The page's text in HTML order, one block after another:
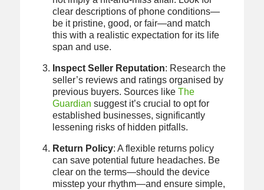
clear descriptions of phone conditions—
be it pristine, good, or fair—and match
this with a realistic expectation for its life
span and use.
Inspect Seller Reputation: Research the
seller’s reviews and ratings organised by
previous buyers. Sources likeThe
Guardian suggest it’s crucial to opt for
established businesses, significantly
lessening risks of hidden pitfalls.
Return Policy: A flexible returns policy
can save potential future headaches. Be
clear on the terms—should the device
misstep your rhythm—and ensure simple,